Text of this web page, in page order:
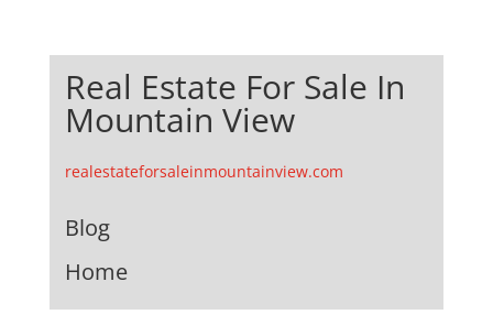
Real Estate For Sale In
Mountain View
realestateforsaleinmountainview.com
Blog
Home